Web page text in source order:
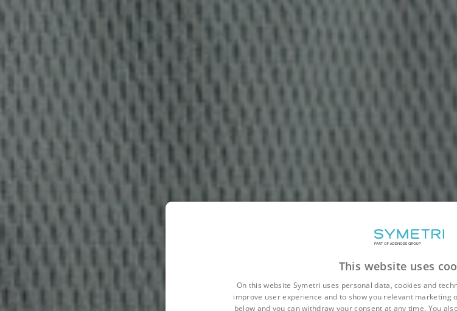
This website uses
On this website Symetri uses personal data, cookies and
improve user experience and to show you relevant marketing
below and you can withdraw your consent at any time. You